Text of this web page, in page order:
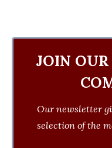
JOIN
Our newsletter
selection of the